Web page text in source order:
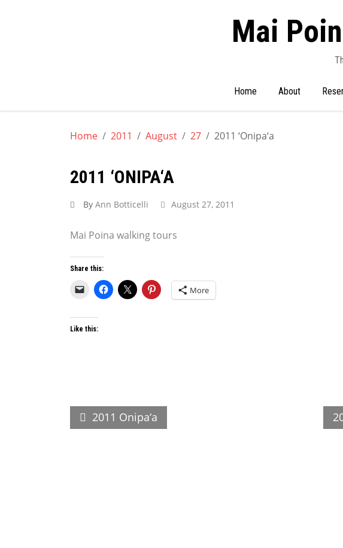
Mai
Home About
Home 2011 August 27 2011 ‘Onipa‘a
2011 ‘ONIPA‘A
By Ann Botticelli August 27, 2011
Mai Poina walking tours
Share this:
More
Like this:
Post2011 Onipa‘a